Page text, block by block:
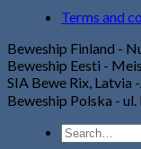
Terms and
Beweship Finland -
Beweship Eesti -
SIA Bewe Rix, Latvia
Beweship Polska -